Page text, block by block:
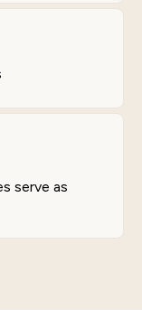
serve as